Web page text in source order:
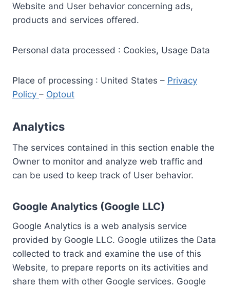
Website and User behavior concerning ads,
products and services offered.
Personal data processed : Cookies, Usage Data
Place of processing : United States – Privacy
Policy – Optout
Analytics
The services contained in this section enable the
Owner to monitor and analyze web traffic and
can be used to keep track of User behavior.
Google Analytics (Google LLC)
Google Analytics is a web analysis service
provided by Google LLC. Google utilizes the Data
collected to track and examine the use of this
Website, to prepare reports on its activities and
share them with other Google services. Google